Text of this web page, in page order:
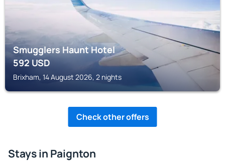
Smugglers Haunt Hotel
592USD
Brixham, 14 August 2026, 2 nights
Check other offers
Stays in Paignton